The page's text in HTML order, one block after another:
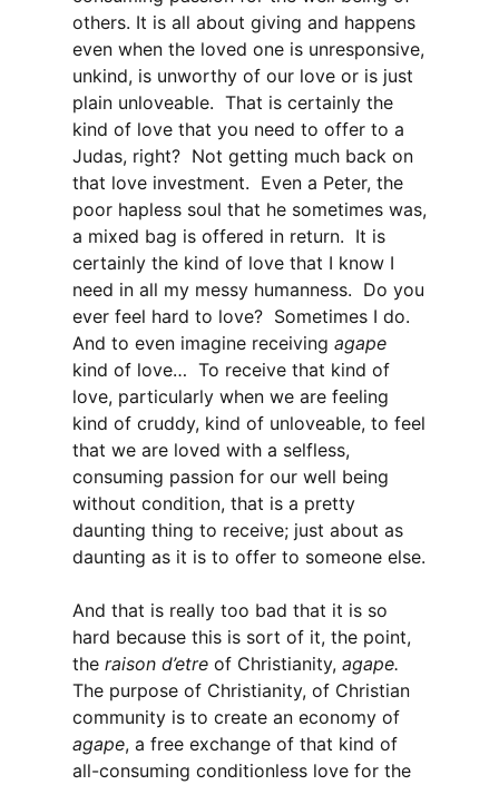
others. It is all about giving and happens
even when the loved one is unresponsive,
unkind, is unworthy of our love or is just
plain unloveable. That is certainly the
kind of love that you need to offer to a
Judas, right? Not getting much back on
that love investment. Even a Peter, the
poor hapless soul that he sometimes was,
a mixed bag is offered in return. It is
certainly the kind of love that I know I
need in all my messy humanness. Do you
ever feel hard to love? Sometimes I do.
And to even imagine receiving agape
kind of love… To receive that kind of
love, particularly when we are feeling
kind of cruddy, kind of unloveable, to feel
that we are loved with a selfless,
consuming passion for our well being
without condition, that is a pretty
daunting thing to receive; just about as
daunting as it is to offer to someone else.
And that is really too bad that it is so
hard because this is sort of it, the point,
the raison d’etre of Christianity, agape.
The purpose of Christianity, of Christian
community is to create an economy of
agape, a free exchange of that kind of
all-consuming conditionless love for the